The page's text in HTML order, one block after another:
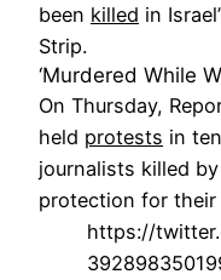
been killed in
Strip.
‘Murdered While
On Thursday,
held protests in
journalists killed
protection for their
https://